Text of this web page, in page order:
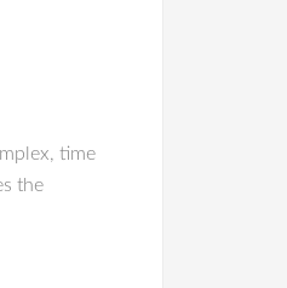
time
the